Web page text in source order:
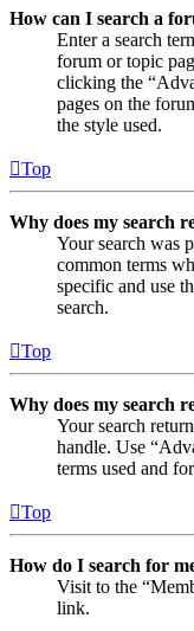
How can I search a
Enter a search
forum or topic
clicking the
pages on the
the style used.
Top
Why does my search
Your search was
common terms
specific and use
search.
Top
Why does my search
Your search
handle. Use
terms used and
Top
How do I search for
Visit to the
link.